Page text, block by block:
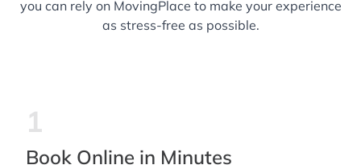
you can rely on MovingPlace to make your experience
as stress-free as possible.
1
Book Online in Minutes